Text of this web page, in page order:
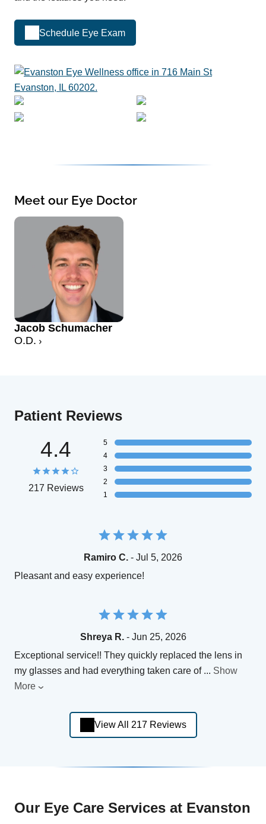
Schedule Eye Exam
Meet our Eye Doctor
Jacob Schumacher
O.D.
Patient Reviews
4.4
217 Reviews
5
4
3
2
1
Ramiro C. - Jul 5, 2026
Pleasant and easy experience!
Shreya R.- Jun 25, 2026
Exceptional service!! They quickly replaced the lens in
my glasses and had everything taken care of ... Show
More
View All 217 Reviews
Our Eye Care Services at Evanston